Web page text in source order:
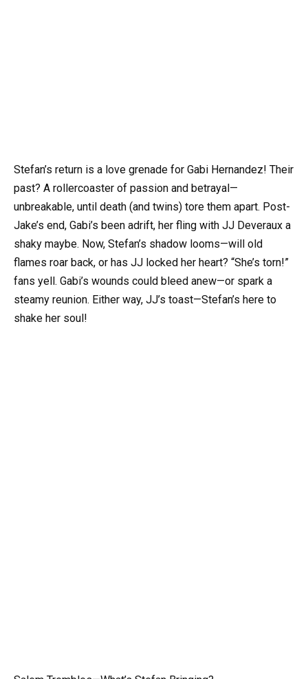
Stefan’s return is a love grenade for Gabi Hernandez! Their
past? A rollercoaster of passion and betrayal—
unbreakable, until death (and twins) tore them apart. Post-
Jake’s end, Gabi’s been adrift, her fling with JJ Deveraux a
shaky maybe. Now, Stefan’s shadow looms—will old
flames roar back, or has JJ locked her heart? “She’s torn!”
fans yell. Gabi’s wounds could bleed anew—or spark a
steamy reunion. Either way, JJ’s toast—Stefan’s here to
shake her soul!